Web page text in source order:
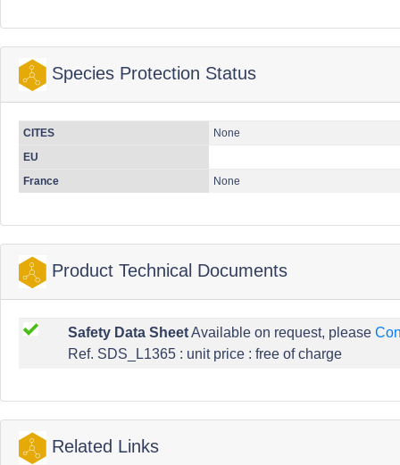
Species Protection Status
CITES
None
EU
France
None
Product Technical Documents
Safety Data SheetAvailable on request, please
Ref. SDS_L1365 : unit price : free of charge
Related Links